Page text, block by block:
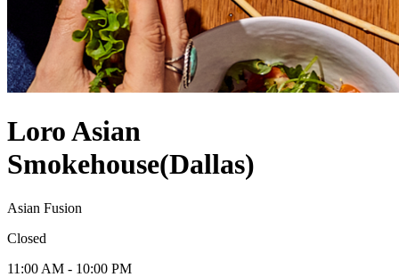
Loro Asian
Smokehouse(Dallas)
Asian Fusion
Closed
11:00 AM - 10:00 PM